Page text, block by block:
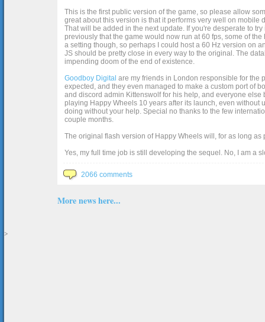
This is the first public version of the game, so please allow
great about this version is that it performs very well on
That will be added in the next update. If you're desperate to
previously that the game would now run at 60 fps, some of
a setting though, so perhaps I could host a 60 Hz version on
JS should be pretty close in every way to the original. The
impending doom of the end of existence.
Goodboy Digital are my friends in London responsible for the
expected, and they even managed to make a custom port of
and discord admin Kittenswolf for his help, and everyone
playing Happy Wheels 10 years after its launch, even without
doing without your help. Special no thanks to the few
couple months.
The original flash version of Happy Wheels will, for as long
Yes, my full time job is still developing the sequel. No, I am a
2066 comments
More news here...
>